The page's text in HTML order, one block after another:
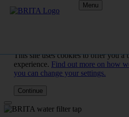
This site uses cookies to offer you a
experience. Find out more on how
you can change your settings.
Continue
Menu